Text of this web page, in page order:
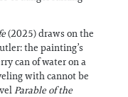
(2025) draws on the
the painting’s
can of water on a
with cannot be
Parable of the